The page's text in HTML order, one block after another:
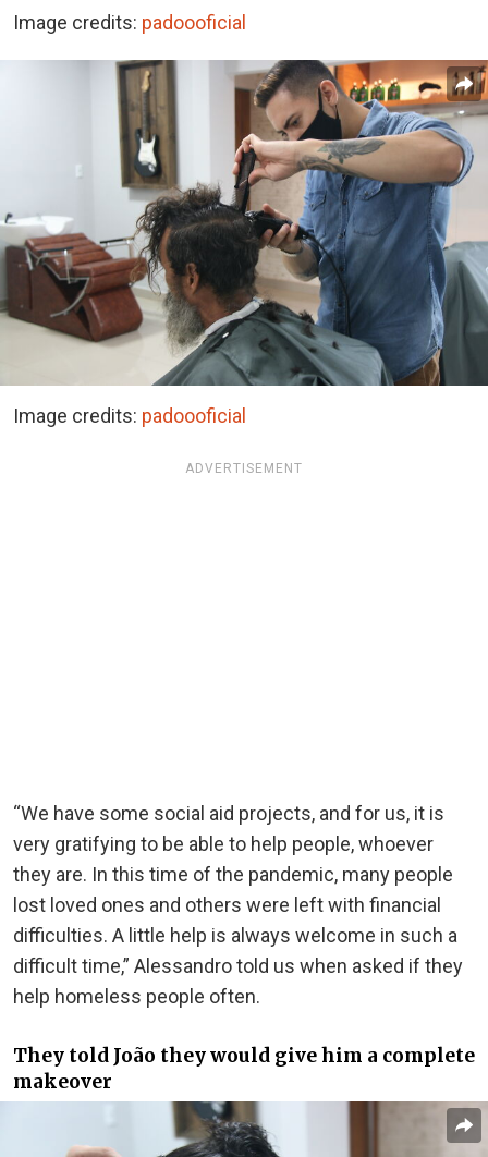
Image credits: padoooficial
Image credits: padoooficial
ADVERTISEMENT
“We have some social aid projects, and for us, it is
very gratifying to be able to help people, whoever
they are. In this time of the pandemic, many people
lost loved ones and others were left with financial
difficulties. A little help is always welcome in such a
difficult time,” Alessandro told us when asked if they
help homeless people often.
They told João they would give him a complete
makeover